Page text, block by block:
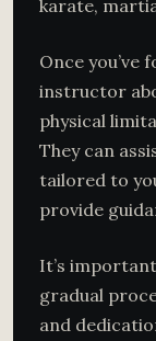
karate,
Once you’ve
instructor
physical
They can
tailored to
provide
It’s
gradual
and